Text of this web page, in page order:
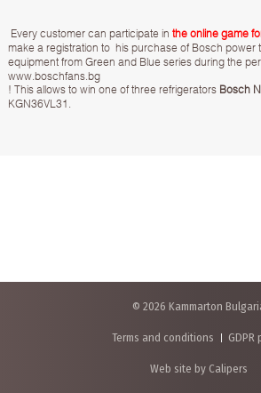
Every customer can participate in the online game
make a registration to his purchase of Bosch power
equipment from Green and Blue series during the
www.boschfans.bg
! This allows to win one of three refrigerators Bosch
KGN36VL31.
© 2026 Kammarton
Terms and conditions GDPR
Web site by Calipers